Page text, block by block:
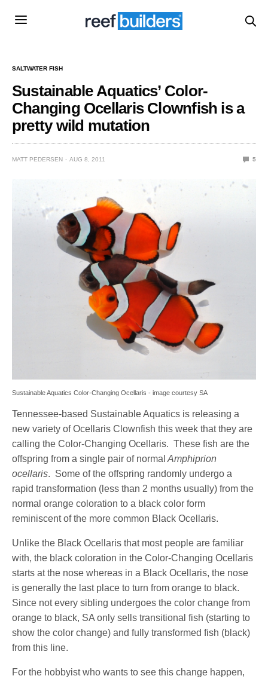
SALTWATER FISH
Sustainable Aquatics’ Color-
Changing Ocellaris Clownfish is a
pretty wild mutation
MATT PEDERSEN AUG 8, 2011 5
Sustainable Aquatics Color-Changing Ocellaris - image courtesy SA
Tennessee-based Sustainable Aquatics is releasing a
new variety of Ocellaris Clownfish this week that they are
calling the Color-Changing Ocellaris. These fish are the
offspring from a single pair of normal Amphiprion
ocellaris. Some of the offspring randomly undergo a
rapid transformation (less than 2 months usually) from the
normal orange coloration to a black color form
reminiscent of the more common Black Ocellaris.
Unlike the Black Ocellaris that most people are familiar
with, the black coloration in the Color-Changing Ocellaris
starts at the nose whereas in a Black Ocellaris, the nose
is generally the last place to turn from orange to black.
Since not every sibling undergoes the color change from
orange to black, SA only sells transitional fish (starting to
show the color change) and fully transformed fish (black)
from this line.
For the hobbyist who wants to see this change happen,